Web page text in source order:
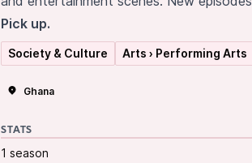
Pick up.
Society & Culture Arts › Performing Arts
Ghana
STATS
1 season